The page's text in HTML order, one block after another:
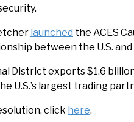
launched the ACES
between the U.S. and
District exports $1.6
U.S.’s largest trading
click here.